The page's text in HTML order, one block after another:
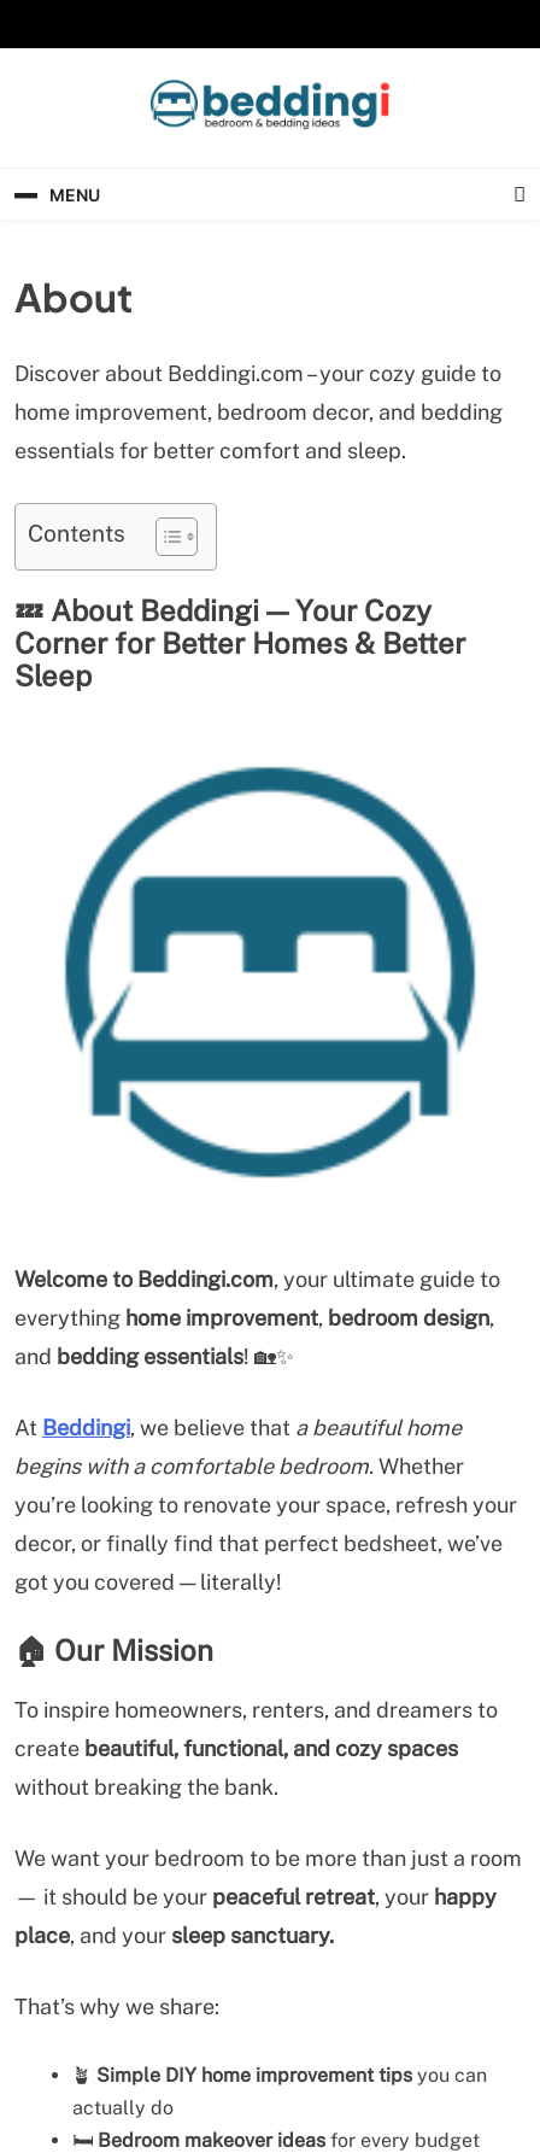
MENU
About
Discover about Beddingi.com – your cozy guide to
home improvement, bedroom decor, and bedding
essentials for better comfort and sleep.
Contents
💤 About Beddingi — Your Cozy
Corner for Better Homes & Better
Sleep
Welcome to Beddingi.com, your ultimate guide to
everything home improvement, bedroom design,
and bedding essentials! 🏡✨
At Beddingi, we believe that a beautiful home
begins with a comfortable bedroom.Whether
you’re looking to renovate your space, refresh your
decor, or finally find that perfect bedsheet, we’ve
got you covered — literally!
🏠 Our Mission
To inspire homeowners, renters, and dreamers to
create beautiful, functional, and cozy spaces
without breaking the bank.
We want your bedroom to be more than just a room
— it should be your peaceful retreat, your happy
place, and your sleep sanctuary.
That’s why we share:
🪴 Simple DIY home improvement tips you can
actually do
🛏️ Bedroom makeover ideas for every budget